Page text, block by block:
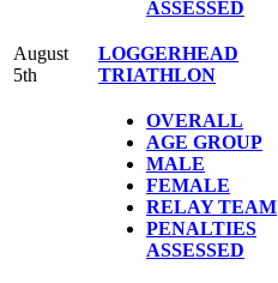
ASSESSED
August
5th
LOGGERHEAD
TRIATHLON
OVERALL
AGE GROUP
MALE
FEMALE
RELAY TEAM
PENALTIES
ASSESSED